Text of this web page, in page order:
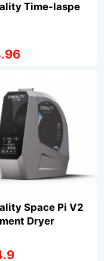
Time-laspe
Space Pi V2
Dryer